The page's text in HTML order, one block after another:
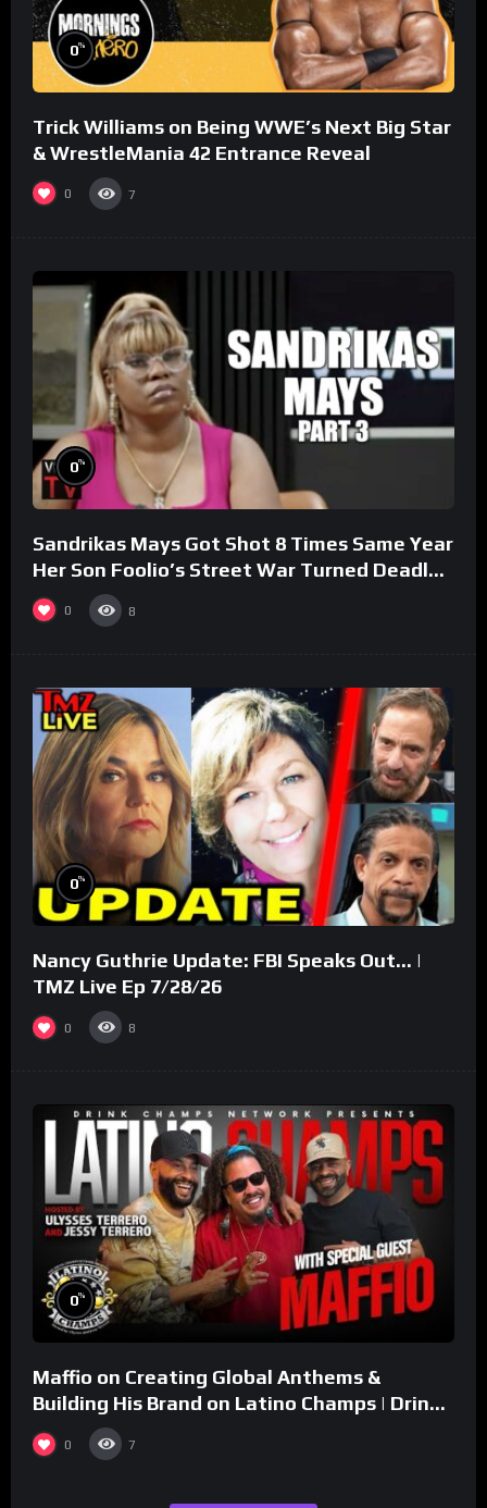
0%
Trick Williams on Being WWE’s Next Big Star
& WrestleMania 42 Entrance Reveal
0 7
0%
Sandrikas Mays Got Shot 8 Times Same Year
Her Son Foolio’s Street War Turned Deadly
(Part 3)
0 8
0%
Nancy Guthrie Update: FBI Speaks Out… |
TMZ Live Ep 7/28/26
0 8
0%
Maffio on Creating Global Anthems &
Building His Brand on Latino Champs | Drink
Champs Network
0 7